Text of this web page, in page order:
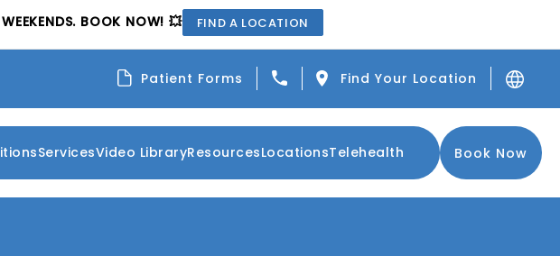
BOOK NOW! 💥 FIND A LOCATION
Patient Forms Give Center for the Functional
Find Your Location
ServicesVideo LibraryResourcesLocationsTelehealth Book Now